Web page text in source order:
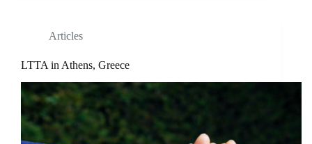
Articles
LTTA in Athens, Greece